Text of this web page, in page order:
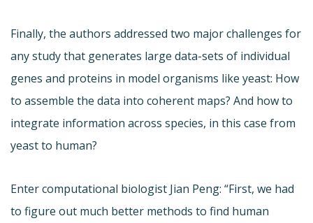
Finally, the authors addressed two major challenges for
any study that generates large data-sets of individual
genes and proteins in model organisms like yeast: How
to assemble the data into coherent maps? And how to
integrate information across species, in this case from
yeast to human?
Enter computational biologist Jian Peng: “First, we had
to figure out much better methods to find human